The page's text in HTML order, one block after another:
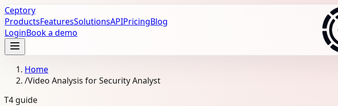
Ceptory
ProductsFeaturesSolutionsAPIPricingBlog
LoginBook a demo
Home
/Video Analysis for Security Analyst
T4 guide